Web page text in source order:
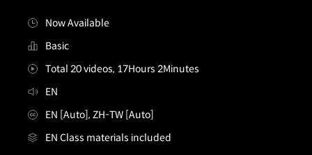
Now Available
Basic
Total 20 videos, 17Hours 2Minutes
EN
EN [Auto], ZH-TW [Auto]
EN Class materials included